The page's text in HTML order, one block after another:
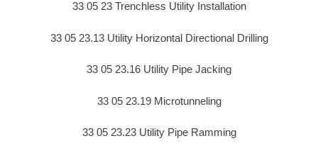
33 05 23 Trenchless Utility Installation
33 05 23.13 Utility Horizontal Directional Drilling
33 05 23.16 Utility Pipe Jacking
33 05 23.19 Microtunneling
33 05 23.23 Utility Pipe Ramming